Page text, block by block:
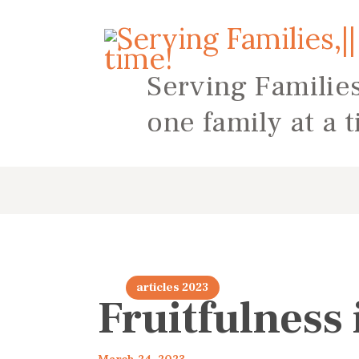
Serving
one family at a
Fruitfulness
articles 2023